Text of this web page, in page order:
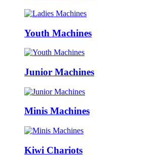
Youth Machines
Junior Machines
Minis Machines
Kiwi Chariots